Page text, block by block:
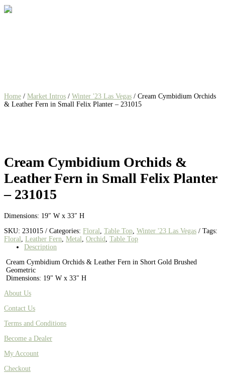
Home / Market Intros / Winter '23 Las Vegas / Cream Cymbidium Orchids
& Leather Fern in Small Felix Planter – 231015
Cream Cymbidium Orchids &
Leather Fern in Small Felix Planter
– 231015
Dimensions: 19″ W x 33″ H
SKU: 231015 Categories: Floral Table Top Winter '23 Las Vegas
Tags:
Floral Leather Fern Metal Orchid Table Top
Description
Cream Cymbidium Orchids & Leather Fern in Short Gold Brushed
Geometric
Dimensions: 19" W x 33" H
About Us
Contact Us
Terms and Conditions
Become a Dealer
My Account
Checkout